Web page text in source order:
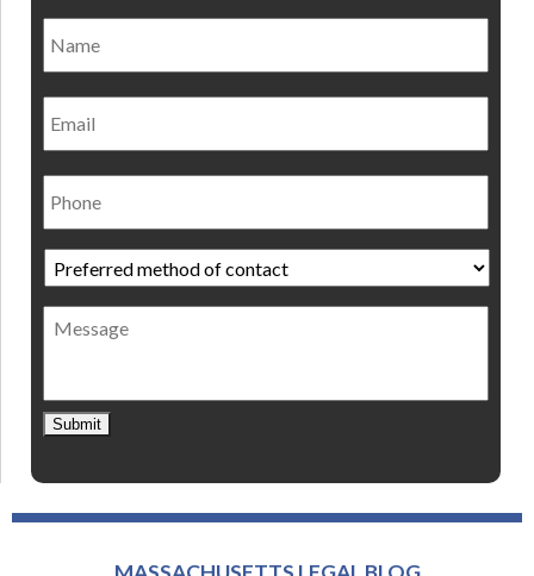
Email
Phone
Preferred
method
of
contact *
Message
Submit